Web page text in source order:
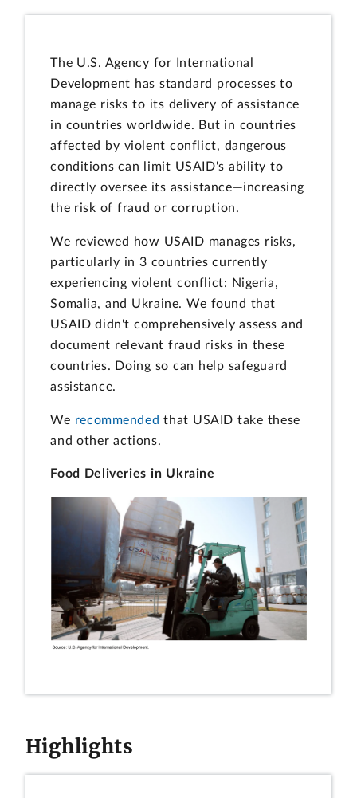
The U.S. Agency for International
Development has standard processes to
manage risks to its delivery of assistance
in countries worldwide. But in countries
affected by violent conflict, dangerous
conditions can limit USAID's ability to
directly oversee its assistance—increasing
the risk of fraud or corruption.
We reviewed how USAID manages risks,
particularly in 3 countries currently
experiencing violent conflict: Nigeria,
Somalia, and Ukraine. We found that
USAID didn't comprehensively assess and
document relevant fraud risks in these
countries. Doing so can help safeguard
assistance.
We recommended that USAID take these
and other actions.
Food Deliveries in Ukraine
Highlights